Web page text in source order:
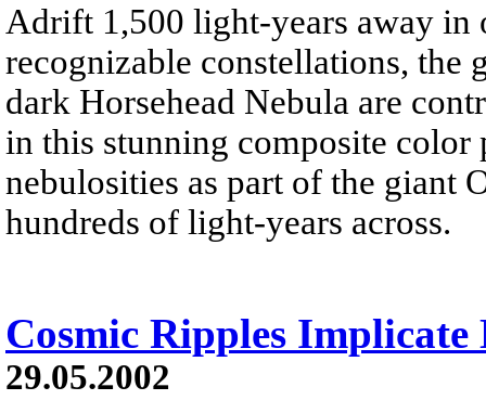
Adrift 1,500 light-years away in
recognizable constellations, the
dark Horsehead Nebula are
in this stunning composite
nebulosities as part of the giant
hundreds of light-years across.
Cosmic Ripples
29.05.2002